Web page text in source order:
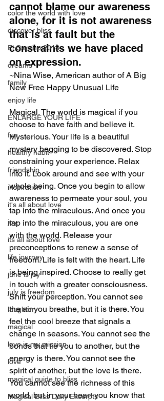
color the world with love
discover bliss
El Camino 2018
dreams
family
enjoy life
ENLARGE YOUR LIFE
fun
healthy habit
friendship
inspiration
it's all about love
joy
its all about love
life journey
june is joy
july is freedom
laughter
magical
love is my mission
love
magical guide to bliss
Magical Bliss Daily Excerpts
cannot blame our awareness
alone, for it is not awareness
that is at fault but the
constraints we have placed
on expression.
~Nina Wise, American author of A Big
New Free Happy Unusual Life
Magical. The world is magical if you
choose to have faith and believe it.
Mysterious. Your life is a beautiful
mystery begging to be discovered. Stop
constraining your experience. Relax
into it. Look around and see with your
whole being. Once you begin to allow
awareness to permeate your soul, you
tap into the miraculous. And once you
tap into the miraculous, you are one
with the world. Release your
preconceptions to renew a sense of
freedom. Life is felt with the heart. Life
is being inspired. Choose to really get
in touch with a greater consciousness.
Shift your perception. You cannot see
the air you breathe, but it is there. You
feel the cool breeze that signals a
change in seasons. You cannot see the
bonds that tie you to another, but the
energy is there. You cannot see the
spirit of another, but the love is there.
You cannot see the richness of this
world, but in your heart you know that